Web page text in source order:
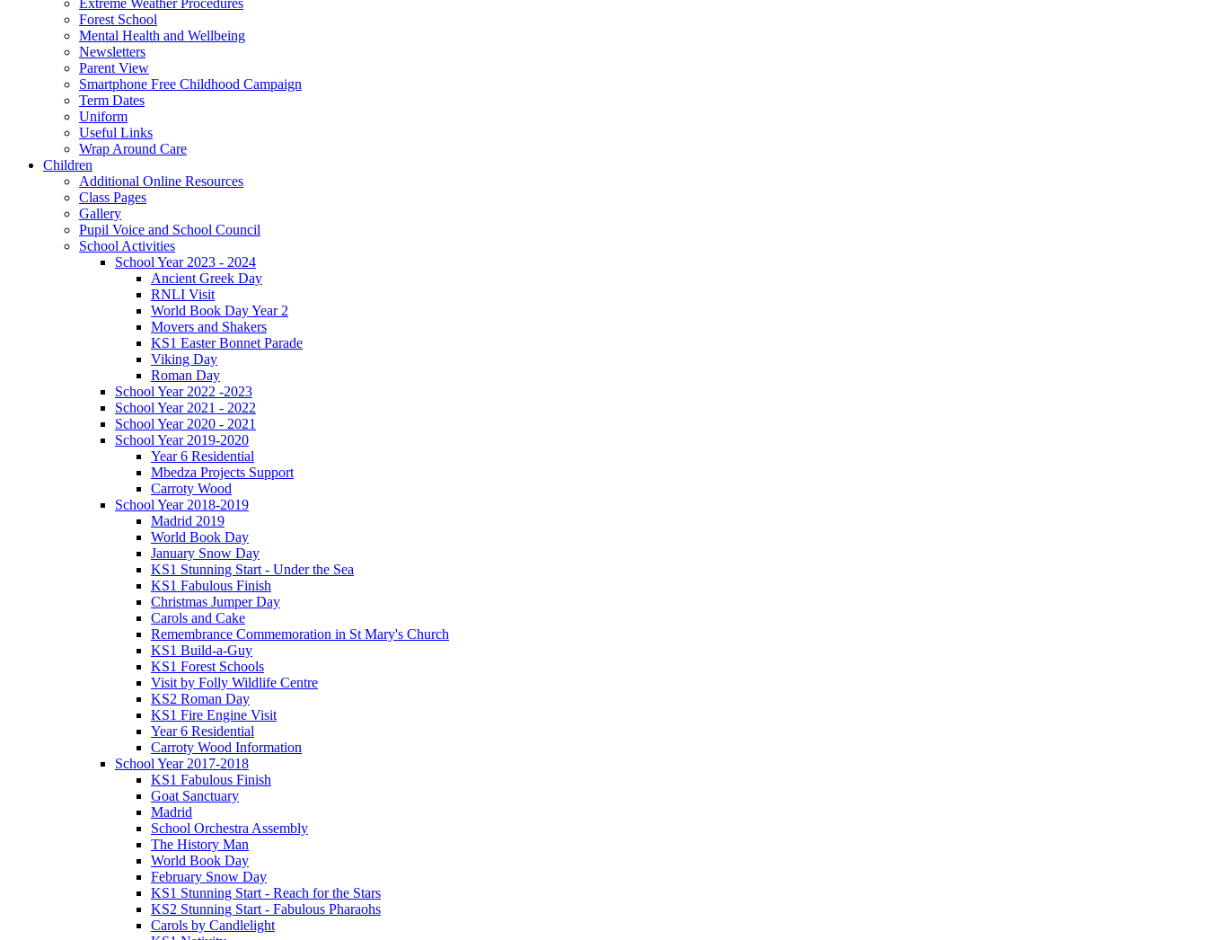
Extreme Weather Procedures
Forest School
Mental Health and Wellbeing
Newsletters
Parent View
Smartphone Free Childhood Campaign
Term Dates
Uniform
Useful Links
Wrap Around Care
Children
Additional Online Resources
Class Pages
Gallery
Pupil Voice and School Council
School Activities
School Year 2023 - 2024
Ancient Greek Day
RNLI Visit
World Book Day Year 2
Movers and Shakers
KS1 Easter Bonnet Parade
Viking Day
Roman Day
School Year 2022 -2023
School Year 2021 - 2022
School Year 2020 - 2021
School Year 2019-2020
Year 6 Residential
Mbedza Projects Support
Carroty Wood
School Year 2018-2019
Madrid 2019
World Book Day
January Snow Day
KS1 Stunning Start - Under the Sea
KS1 Fabulous Finish
Christmas Jumper Day
Carols and Cake
Remembrance Commemoration in St Mary's Church
KS1 Build-a-Guy
KS1 Forest Schools
Visit by Folly Wildlife Centre
KS2 Roman Day
KS1 Fire Engine Visit
Year 6 Residential
Carroty Wood Information
School Year 2017-2018
KS1 Fabulous Finish
Goat Sanctuary
Madrid
School Orchestra Assembly
The History Man
World Book Day
February Snow Day
KS1 Stunning Start - Reach for the Stars
KS2 Stunning Start - Fabulous Pharaohs
Carols by Candlelight